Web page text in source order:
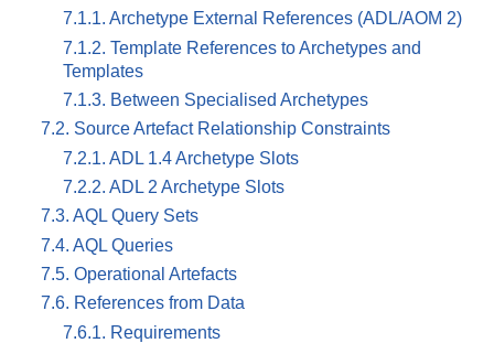
7.1.1. Archetype External References (ADL/AOM 2)
7.1.2. Template References to Archetypes and
Templates
7.1.3. Between Specialised Archetypes
7.2. Source Artefact Relationship Constraints
7.2.1. ADL 1.4 Archetype Slots
7.2.2. ADL 2 Archetype Slots
7.3. AQL Query Sets
7.4. AQL Queries
7.5. Operational Artefacts
7.6. References from Data
7.6.1. Requirements